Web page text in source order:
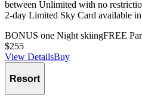
between Unlimited with no
2-day Limited Sky Card available
BONUS one Night skiingFREE
$255
View DetailsBuy
Slide
1
Resort